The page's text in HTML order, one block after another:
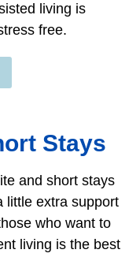
living is
free.
Stays
and short stays
little extra support
who want to
living is the best